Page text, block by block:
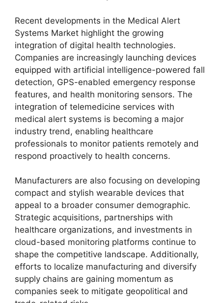
Recent developments in the Medical Alert
Systems Market highlight the growing
integration of digital health technologies.
Companies are increasingly launching devices
equipped with artificial intelligence-powered fall
detection, GPS-enabled emergency response
features, and health monitoring sensors. The
integration of telemedicine services with
medical alert systems is becoming a major
industry trend, enabling healthcare
professionals to monitor patients remotely and
respond proactively to health concerns.
Manufacturers are also focusing on developing
compact and stylish wearable devices that
appeal to a broader consumer demographic.
Strategic acquisitions, partnerships with
healthcare organizations, and investments in
cloud-based monitoring platforms continue to
shape the competitive landscape. Additionally,
efforts to localize manufacturing and diversify
supply chains are gaining momentum as
companies seek to mitigate geopolitical and